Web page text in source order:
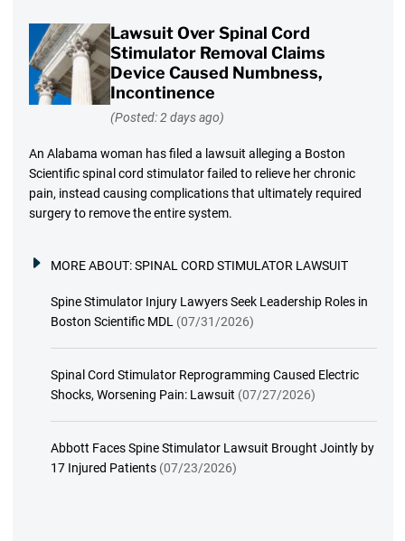
Lawsuit Over Spinal Cord
Stimulator Removal Claims
Device Caused Numbness,
Incontinence
(Posted: 2 days ago)
An Alabama woman has filed a lawsuit alleging a Boston
Scientific spinal cord stimulator failed to relieve her chronic
pain, instead causing complications that ultimately required
surgery to remove the entire system.
MORE ABOUT:SPINAL CORD STIMULATOR LAWSUIT
Spine Stimulator Injury Lawyers Seek Leadership Roles in
Boston Scientific MDL (07/31/2026)
Spinal Cord Stimulator Reprogramming Caused Electric
Shocks, Worsening Pain: Lawsuit (07/27/2026)
Abbott Faces Spine Stimulator Lawsuit Brought Jointly by
17 Injured Patients (07/23/2026)